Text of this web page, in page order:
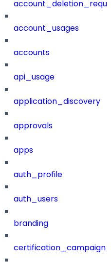
account_usages
accounts
api_usage
application_discovery
approvals
apps
auth_profile
auth_users
branding